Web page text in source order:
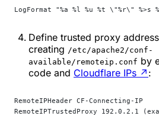
LogFormat "%a %l %u %t \"%r\"
Define trusted proxy
creating /etc/apache2/conf-
available/remoteip.conf by
code and Cloudflare IPs ↗ :
RemoteIPHeader CF-Connecting-IP
RemoteIPTrustedProxy 192.0.2.1